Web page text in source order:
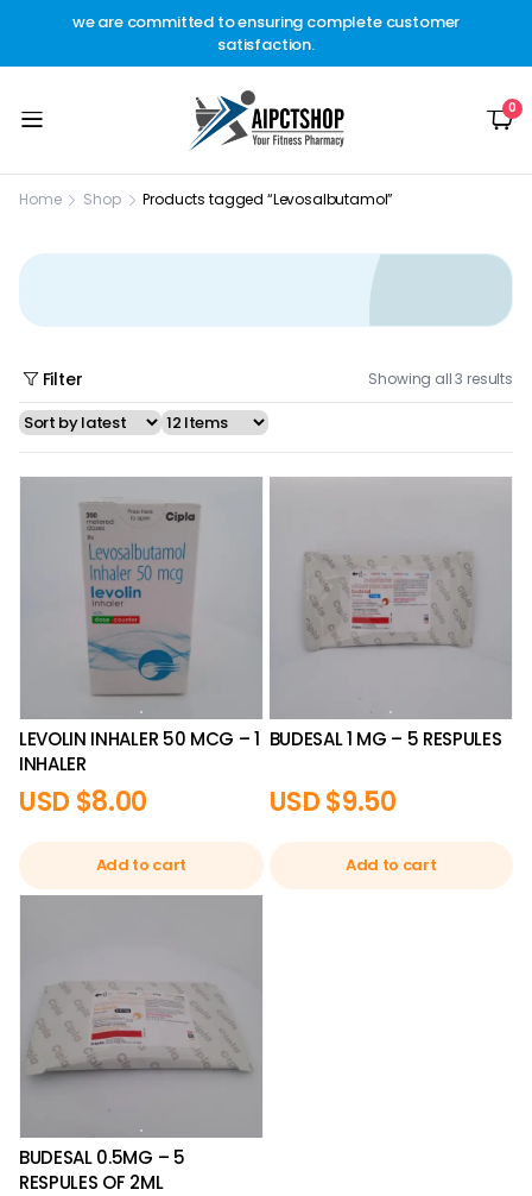
we are committed to ensuring complete customer
satisfaction.
0
Home Shop Products tagged “Levosalbutamol”
Showing all 3 results
Filter
LEVOLIN INHALER 50 MCG – 1
INHALER
USD $8.00
Add to cart
BUDESAL 1 MG – 5 RESPULES
USD $9.50
Add to cart
BUDESAL 0.5MG – 5
RESPULES OF 2ML